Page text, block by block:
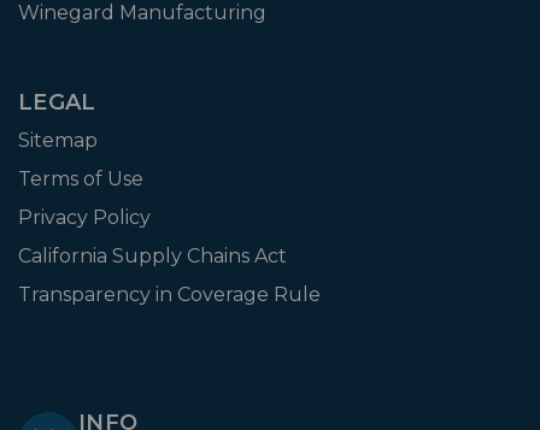
Winegard Manufacturing
LEGAL
Sitemap
Terms of Use
Privacy Policy
California Supply Chains Act
Transparency in Coverage Rule
INFO